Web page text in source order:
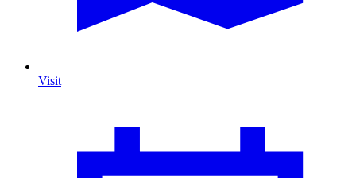
Visit